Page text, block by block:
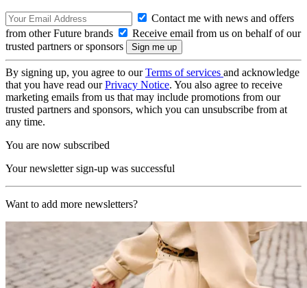
Contact me with news and offers
from other Future brands
Receive email from us on behalf of our
trusted partners or sponsors
By signing up, you agree to ourTerms of services and acknowledge
that you have read ourPrivacy Notice. You also agree to receive
marketing emails from us that may include promotions from our
trusted partners and sponsors, which you can unsubscribe from at
any time.
You are now subscribed
Your newsletter sign-up was successful
Want to add more newsletters?